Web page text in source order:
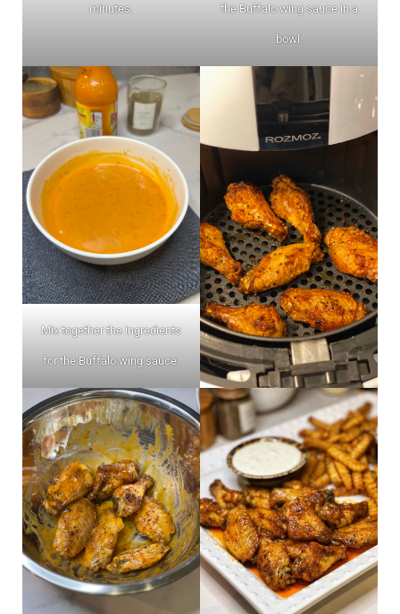
minutes. the Buffalo wing sauce in a
bowl.
Mix together the ingredients
for the Buffalo wing sauce.